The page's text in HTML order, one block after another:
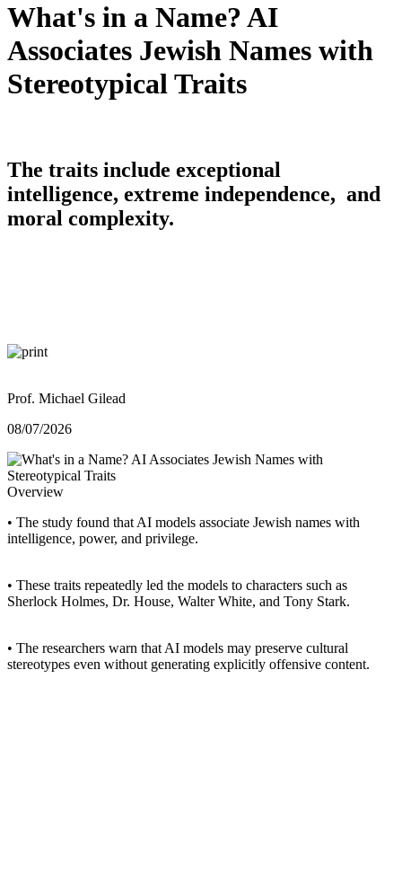
What's in a Name? AI
Associates Jewish Names with
Stereotypical Traits
The traits include exceptional
intelligence, extreme independence, and
moral complexity.
Prof. Michael Gilead
08/07/2026
Overview
• The study found that AI models associate Jewish names with
intelligence, power, and privilege.
• These traits repeatedly led the models to characters such as
Sherlock Holmes, Dr. House, Walter White, and Tony Stark.
• The researchers warn that AI models may preserve cultural
stereotypes even without generating explicitly offensive content.